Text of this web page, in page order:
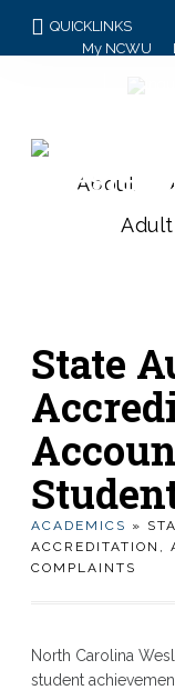
QUICKLINKS
My NCWU
About
State
ACADEMICS »
ACCREDITATION,
COMPLAINTS
North Carolina
student